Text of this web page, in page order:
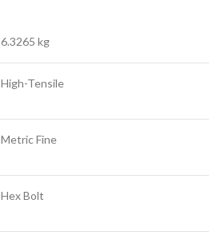
6.3265 kg
High-Tensile
Metric Fine
Hex Bolt